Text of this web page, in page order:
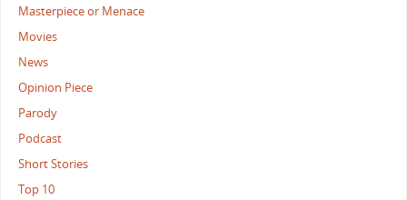
Masterpiece or Menace
Movies
News
Opinion Piece
Parody
Podcast
Short Stories
Top 10